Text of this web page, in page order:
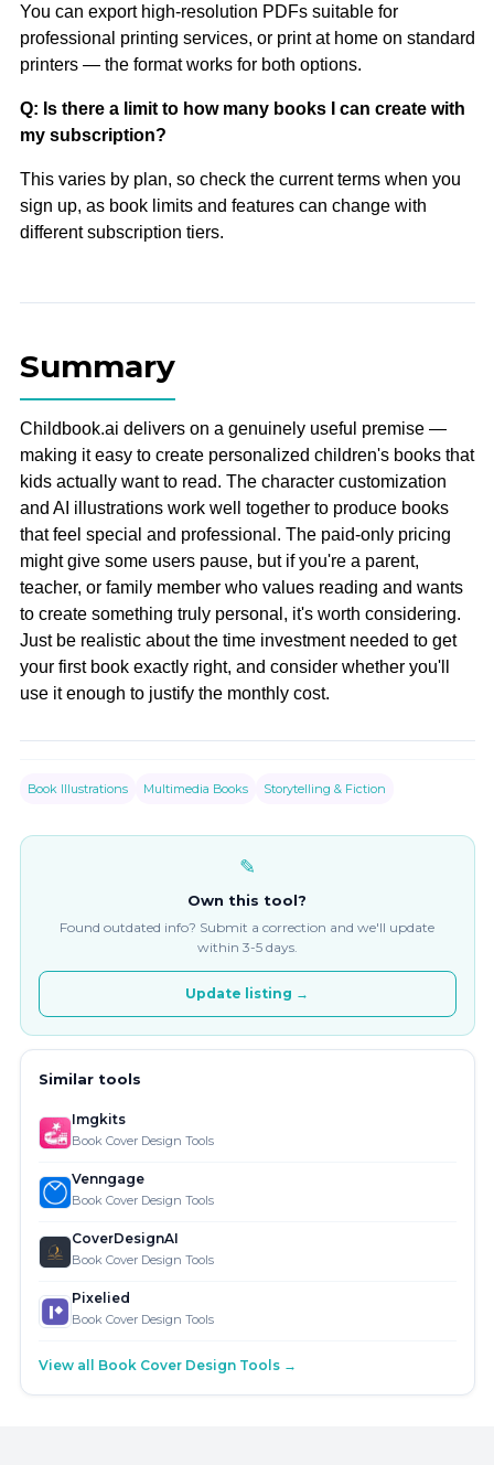
You can export high-resolution PDFs suitable for
professional printing services, or print at home on standard
printers — the format works for both options.
Q: Is there a limit to how many books I can create with
my subscription?
This varies by plan, so check the current terms when you
sign up, as book limits and features can change with
different subscription tiers.
Summary
Childbook.ai delivers on a genuinely useful premise —
making it easy to create personalized children's books that
kids actually want to read. The character customization
and AI illustrations work well together to produce books
that feel special and professional. The paid-only pricing
might give some users pause, but if you're a parent,
teacher, or family member who values reading and wants
to create something truly personal, it's worth considering.
Just be realistic about the time investment needed to get
your first book exactly right, and consider whether you'll
use it enough to justify the monthly cost.
Book Illustrations Multimedia Books Storytelling & Fiction
✎
Own this tool?
Found outdated info? Submit a correction and we'll update
within 3-5 days.
Update listing →
Similar tools
Imgkits
Book Cover Design Tools
Venngage
Book Cover Design Tools
CoverDesignAI
Book Cover Design Tools
Pixelied
Book Cover Design Tools
View all Book Cover Design Tools →